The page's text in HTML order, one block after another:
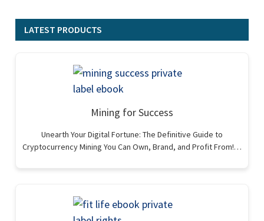
LATEST PRODUCTS
Mining for Success
Unearth Your Digital Fortune: The Definitive Guide to
Cryptocurrency Mining You Can Own, Brand, and Profit From!…